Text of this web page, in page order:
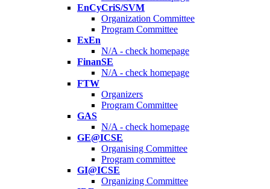
EnCyCriS/SVM
Organization Committee
Program Committee
ExEn
N/A - check homepage
FinanSE
N/A - check homepage
FTW
Organizers
Program Committee
GAS
N/A - check homepage
GE@ICSE
Organising Committee
Program committee
GI@ICSE
Organizing Committee